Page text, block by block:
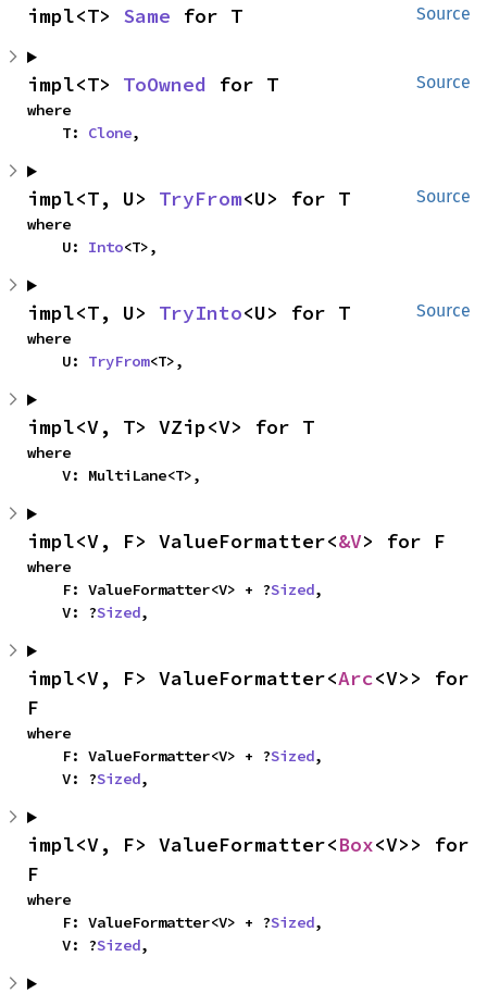
Source
impl<T> Same for T
Source
impl<T> ToOwned for T
where
    T:
Clone,
Source
impl<T, U> TryFrom<U> for T
where
    U:
Into<T>,
Source
impl<T, U> TryInto<U> for T
where
    U:
TryFrom<T>,
impl<V, T> VZip<V> for T
where
    V: MultiLane<T>,
impl<V, F> ValueFormatter<&V> for F
where
    F: ValueFormatter<V> + ?
Sized,
    V: ?
Sized,
impl<V, F> ValueFormatter<Arc<V>> for
F
where
    F: ValueFormatter<V> + ?
Sized,
    V: ?
Sized,
impl<V, F> ValueFormatter<Box<V>> for
F
where
    F: ValueFormatter<V> + ?
Sized,
    V: ?
Sized,